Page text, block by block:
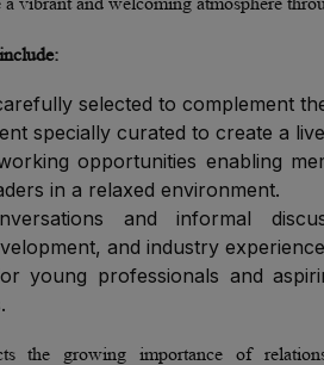
selected to complement
specially curated to create a
opportunities enabling
in a relaxed environment.
and informal
and industry
young professionals and
the growing importance of